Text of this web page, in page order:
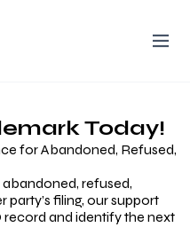
Today!
for Abandoned, Refused,
refused,
filing, our support
record and identify the next